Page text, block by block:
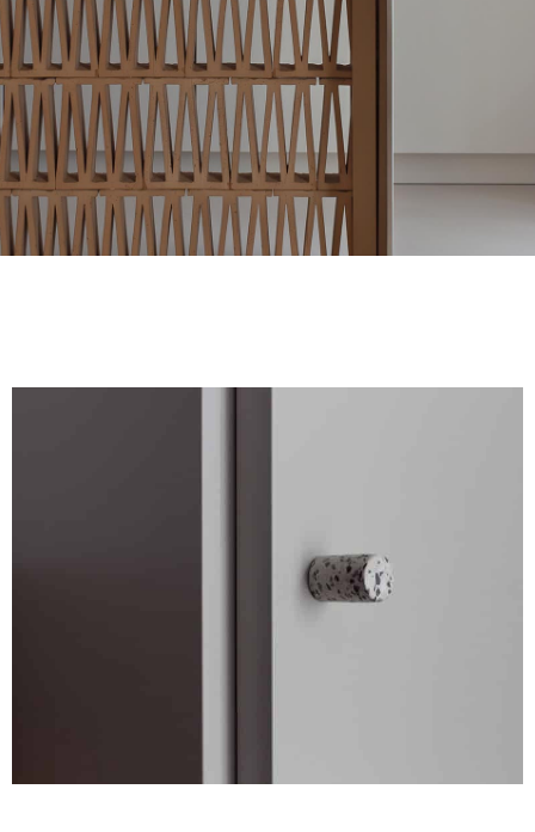
FINISHES
SYSTEMS
COMPANY
SERVICES
ALL PROJECTS
CONTACTS